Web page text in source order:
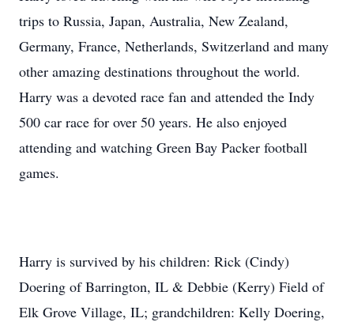
trips to Russia, Japan, Australia, New Zealand,
Germany, France, Netherlands, Switzerland and many
other amazing destinations throughout the world.
Harry was a devoted race fan and attended the Indy
500 car race for over 50 years. He also enjoyed
attending and watching Green Bay Packer football
games.
Harry is survived by his children: Rick (Cindy)
Doering of Barrington, IL & Debbie (Kerry) Field of
Elk Grove Village, IL; grandchildren: Kelly Doering,